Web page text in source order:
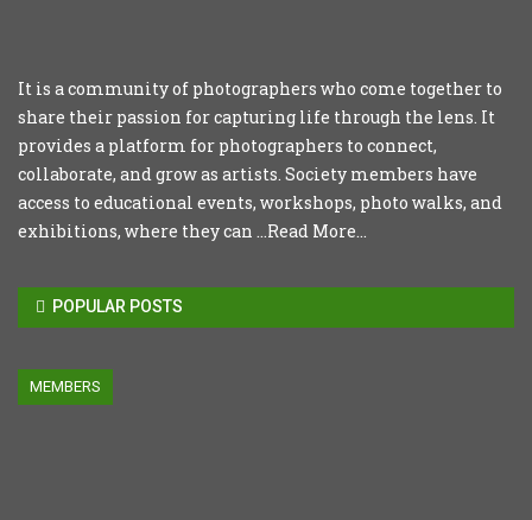
It is a community of photographers who come together to
share their passion for capturing life through the lens. It
provides a platform for photographers to connect,
collaborate, and grow as artists. Society members have
access to educational events, workshops, photo walks, and
exhibitions, where they can ...Read More...
POPULAR POSTS
MEMBERS